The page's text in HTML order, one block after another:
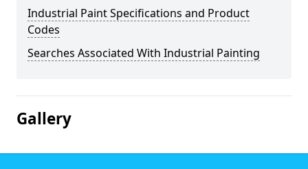
Industrial Paint Specifications and Product
Codes
Searches Associated With Industrial Painting
Gallery